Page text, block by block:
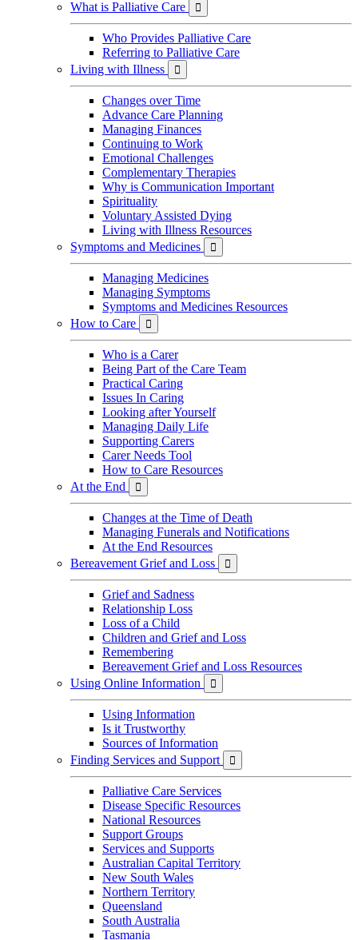
What is Palliative Care 
Who Provides Palliative Care
Referring to Palliative Care
Living with Illness

Changes over Time
Advance Care Planning
Managing Finances
Continuing to Work
Emotional Challenges
Complementary Therapies
Why is Communication Important
Spirituality
Voluntary Assisted Dying
Living with Illness Resources
Symptoms and Medicines

Managing Medicines
Managing Symptoms
Symptoms and Medicines Resources
How to Care

Who is a Carer
Being Part of the Care Team
Practical Caring
Issues In Caring
Looking after Yourself
Managing Daily Life
Supporting Carers
Carer Needs Tool
How to Care Resources
At the End

Changes at the Time of Death
Managing Funerals and Notifications
At the End Resources
Bereavement Grief and Loss

Grief and Sadness
Relationship Loss
Loss of a Child
Children and Grief and Loss
Remembering
Bereavement Grief and Loss Resources
Using Online Information

Using Information
Is it Trustworthy
Sources of Information
Finding Services and Support

Palliative Care Services
Disease Specific Resources
National Resources
Support Groups
Services and Supports
Australian Capital Territory
New South Wales
Northern Territory
Queensland
South Australia
Tasmania